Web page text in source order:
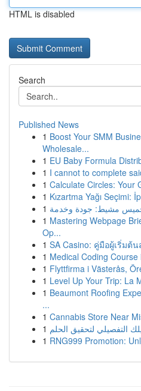
HTML is disabled
Search
Published News
1 Boost Your SMM
Wholesale...
1 EU Baby Formula
1 I cannot to complete
1 Calculate Circles: Your
1 Kızartma Yağı Seçimi:
1
1 Mastering Webpage
Op...
1 SA Casino: คู่มือผู้เริ่มต้
1 Medical Coding
1 Flyttfirma i Västerås,
1 Level Up Your Trip: La
1 Beaumont Roofing
...
1 Cannabis Store Near
1 التفصيلي لتحقيق الحلم
1 RNG999 Promotion: